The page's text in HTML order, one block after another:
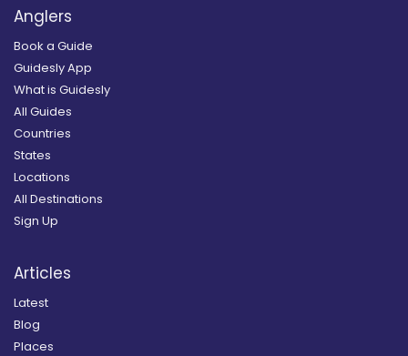
Anglers
Book a Guide
Guidesly App
What is Guidesly
All Guides
Countries
States
Locations
All Destinations
Sign Up
Articles
Latest
Blog
Places